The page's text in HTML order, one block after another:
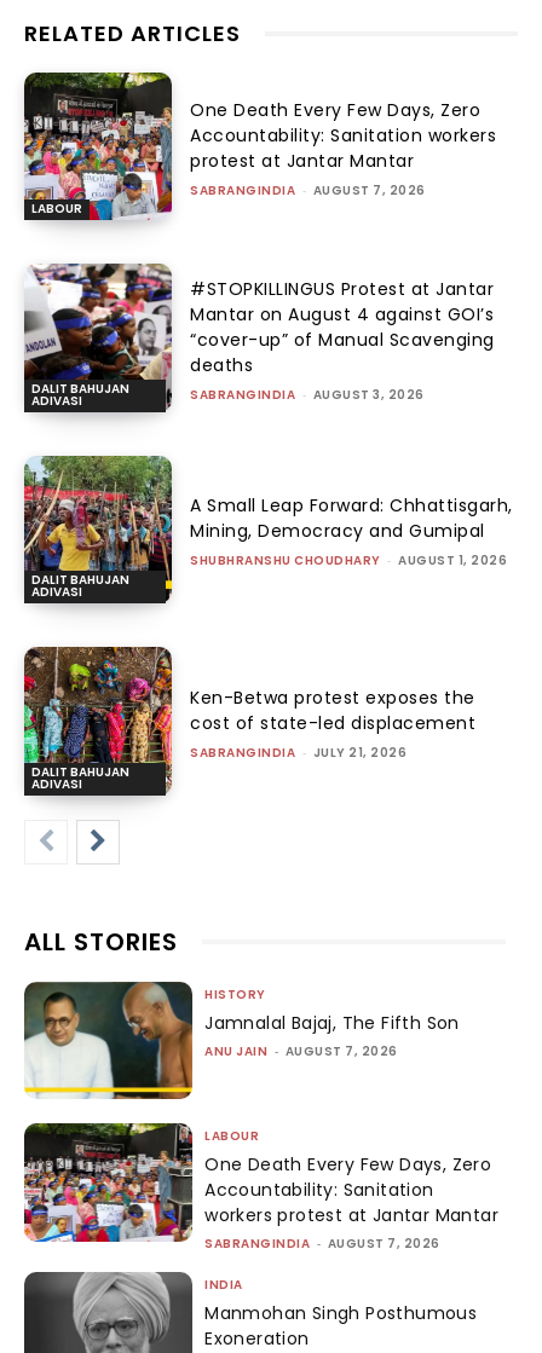
RELATED ARTICLES
LABOUR
One Death Every Few Days, Zero
Accountability: Sanitation workers
protest at Jantar Mantar
SABRANGINDIA - AUGUST 7, 2026
DALIT BAHUJAN
ADIVASI
#STOPKILLINGUS Protest at Jantar
Mantar on August 4 against GOI’s
“cover-up” of Manual Scavenging
deaths
SABRANGINDIA - AUGUST 3, 2026
DALIT BAHUJAN
ADIVASI
A Small Leap Forward: Chhattisgarh,
Mining, Democracy and Gumipal
SHUBHRANSHU CHOUDHARY - AUGUST 1, 2026
DALIT BAHUJAN
ADIVASI
Ken-Betwa protest exposes the
cost of state-led displacement
SABRANGINDIA - JULY 21, 2026
ALL STORIES
HISTORY
Jamnalal Bajaj, The Fifth Son
ANU JAIN - AUGUST 7, 2026
LABOUR
One Death Every Few Days, Zero
Accountability: Sanitation
workers protest at Jantar Mantar
SABRANGINDIA - AUGUST 7, 2026
INDIA
Manmohan Singh Posthumous
Exoneration